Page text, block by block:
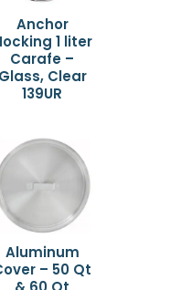
Anchor
1 liter
Carafe –
Glass, Clear
139UR
Aluminum
– 50 Qt